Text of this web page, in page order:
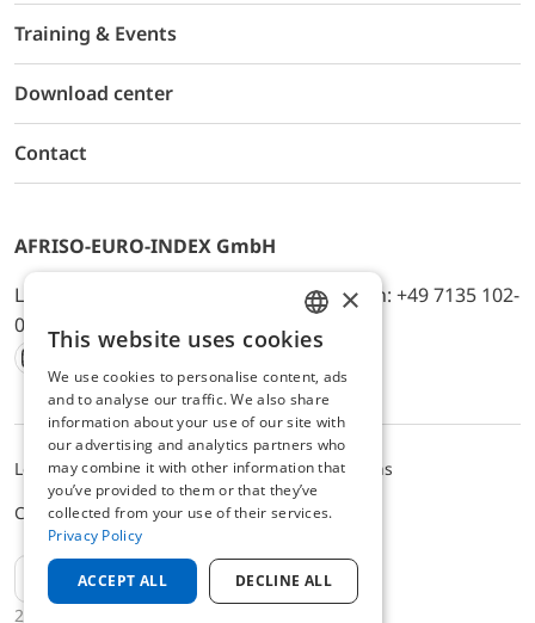
Training & Events
Download center
Contact
AFRISO-EURO-INDEX GmbH
Lindenstr. 20, D-74363 Güglingen, Telefon: +49 7135 102-
0, E-Mail: info@afriso.de
Instagram
Facebook
Youtube
LinkedIn
TikTokTwitter
Xing
2025 © AFRISO-EURO-INDEX GmbH
Legal noticePrivacy PolicyTerms and Conditions
Cookie settings
EN
ENGLISH
GERMAN
×
This website uses cookies
We use cookies to personalise content, ads
and to analyse our traffic. We also share
information about your use of our site with
our advertising and analytics partners who
may combine it with other information that
you’ve provided to them or that they’ve
collected from your use of their services.
Privacy Policy
ACCEPT ALL DECLINE ALL